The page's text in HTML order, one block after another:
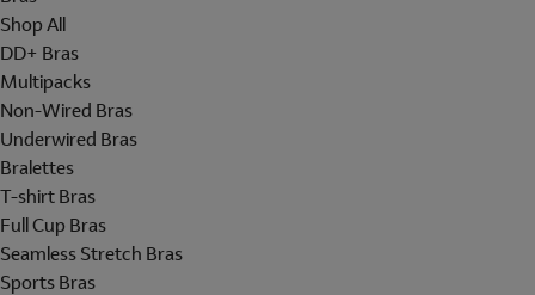
Shop All
DD+ Bras
Multipacks
Non-Wired Bras
Underwired Bras
Bralettes
T-shirt Bras
Full Cup Bras
Seamless Stretch Bras
Sports Bras